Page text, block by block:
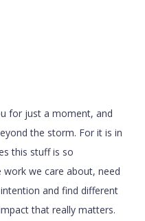
for just a moment, and
the storm. For it is in
this stuff is so
work we care about, need
and find different
that really matters.